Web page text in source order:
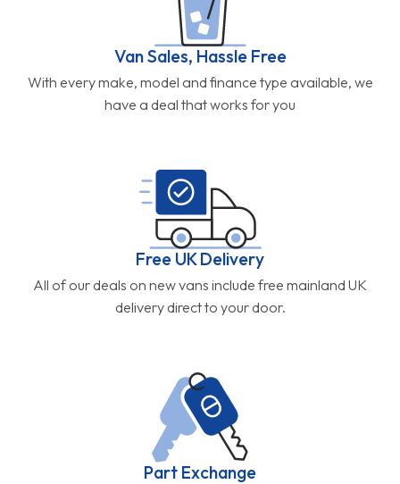
Van Sales, Hassle Free
With every make, model and finance type available, we
have a deal that works for you
Free UK Delivery
All of our deals on new vans include free mainland UK
delivery direct to your door.
Part Exchange